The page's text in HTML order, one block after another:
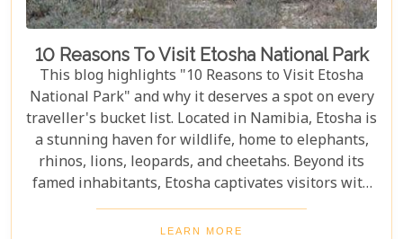
10 Reasons To Visit Etosha National Park
This blog highlights "10 Reasons to Visit Etosha
National Park" and why it deserves a spot on every
traveller's bucket list. Located in Namibia, Etosha is
a stunning haven for wildlife, home to elephants,
rhinos, lions, leopards, and cheetahs. Beyond its
famed inhabitants, Etosha captivates visitors with
its unique landscapes that stretch across 22,270
square kilometres. From the shimmering expanse
LEARN MORE